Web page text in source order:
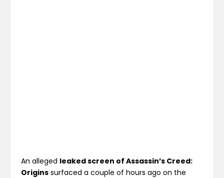
An alleged leaked screen of Assassin’s Creed:
Origins surfaced a couple of hours ago on the